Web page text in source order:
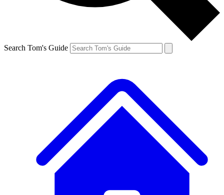
Search Tom's Guide